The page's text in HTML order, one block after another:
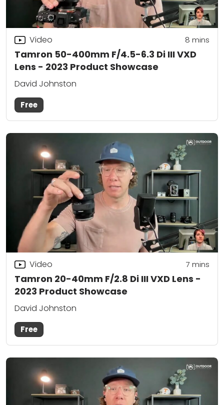
Tamron 50-400mm F/4.5-6.3 Di III VXD
Lens - 2023 Product Showcase
Video 8 mins
David Johnston
Free
Tamron 20-40mm F/2.8 Di III VXD Lens -
2023 Product Showcase
Video 7 mins
David Johnston
Free